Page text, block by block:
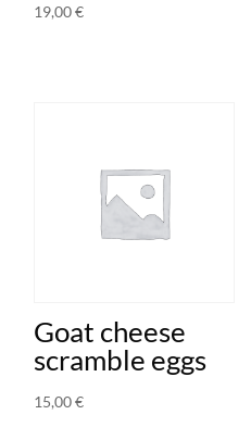
19,00€
Goat cheese
scramble eggs
15,00€